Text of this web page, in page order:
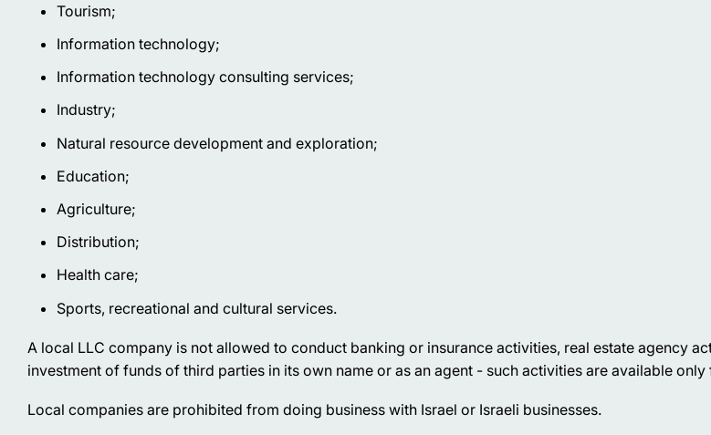
Tourism;
Information technology;
Information technology consulting services;
Industry;
Natural resource development and exploration;
Education;
Agriculture;
Distribution;
Health care;
Sports, recreational and cultural services.
A local LLC company is not allowed to conduct banking or insurance activities, real estate agency
investment of funds of third parties in its own name or as an agent - such activities are available
Local companies are prohibited from doing business with Israel or Israeli businesses.